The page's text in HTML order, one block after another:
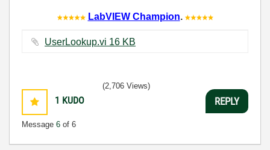
LabVIEW Champion.
UserLookup.vi ‏16 KB
1 KUDO
Message 6 of 6
(2,706 Views)
REPLY